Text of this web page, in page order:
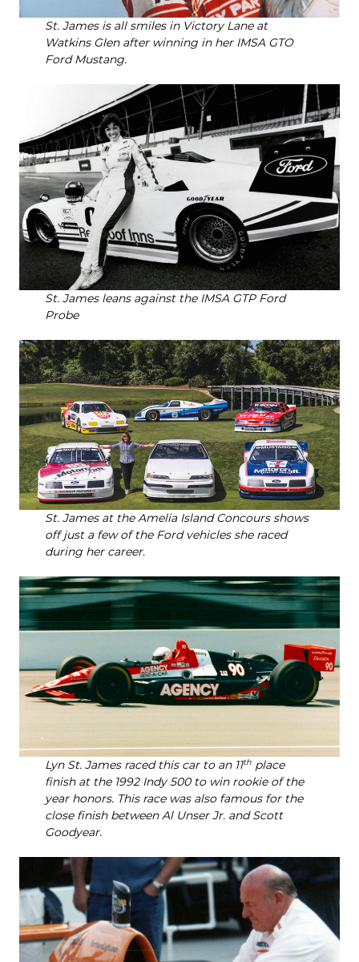
St. James is all smiles in Victory Lane at
Watkins Glen after winning in her IMSA GTO
Ford Mustang.
St. James leans against the IMSA GTP Ford
Probe
St. James at the Amelia Island Concours shows
off just a few of the Ford vehicles she raced
during her career.
Lyn St. James raced this car to an 11th place
finish at the 1992 Indy 500 to win rookie of the
year honors. This race was also famous for the
close finish between Al Unser Jr. and Scott
Goodyear.